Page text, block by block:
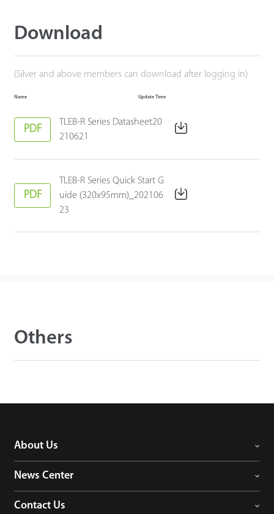
Download
(Silver and above members can download after logging in)
Name Update Time
PDF
TLEB-R Series Datasheet20
210621
PDF
TLEB-R Series Quick Start G
uide (320x95mm)_202106
23
Others
About Us
News Center
Contact Us